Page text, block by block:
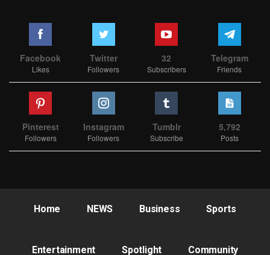
Facebook
Likes
Twitter
Followers
32
Subscribers
Telegram
Friends
Pinterest
Followers
Instagram
Followers
Tumblr
Subscribe
5,792
Posts
Home NEWS Business Sports
Entertainment Spotlight Community